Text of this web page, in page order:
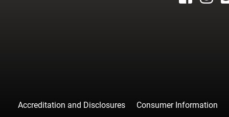
Accreditation and Disclosures Consumer Information